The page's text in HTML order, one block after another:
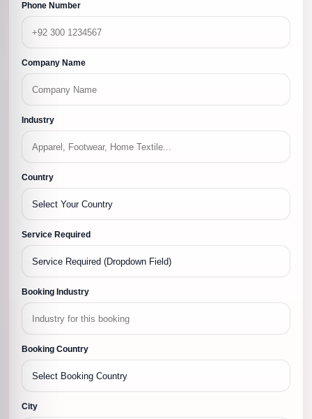
Phone Number
Company Name
Industry
Country
Service Required
Booking Industry
Booking Country
City